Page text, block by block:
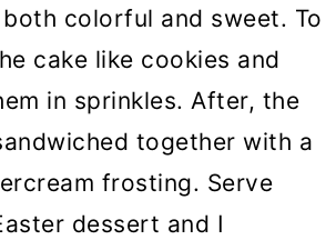
colorful and sweet. To
cake like cookies and
in sprinkles. After, the
together with a
frosting. Serve
dessert and I